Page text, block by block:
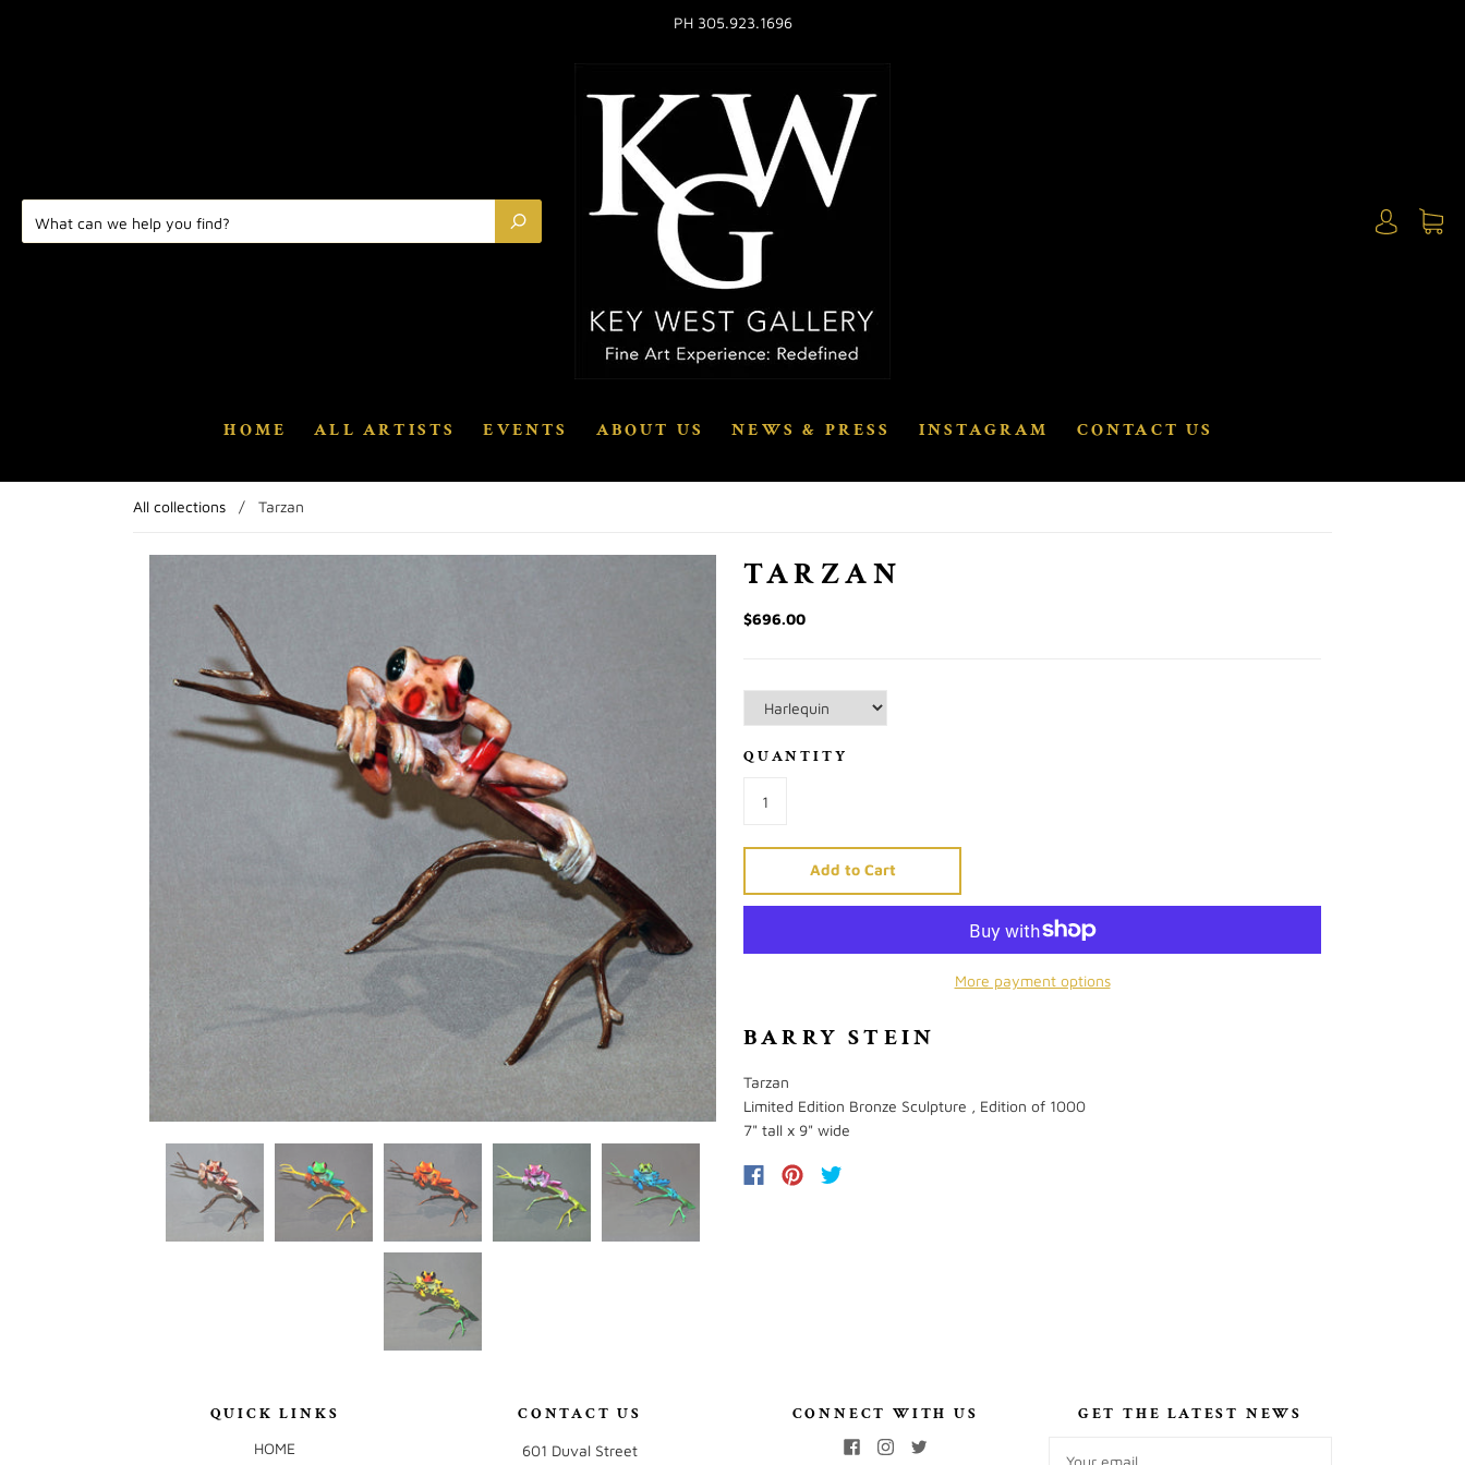
PH 305.923.1696
HOME ALL ARTISTS EVENTS ABOUT US NEWS & PRESS INSTAGRAM CONTACT US
All collections / Tarzan
TARZAN
$696.00
QUANTITY
Add to Cart
More payment options
BARRY STEIN
Tarzan
Limited Edition Bronze Sculpture , Edition of 1000
7" tall x 9" wide
QUICK LINKS
HOME
CONTACT US
601 Duval Street
CONNECT WITH US GET THE LATEST NEWS